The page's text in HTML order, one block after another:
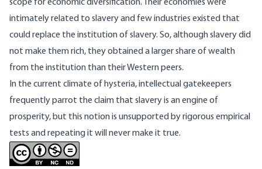
scope for economic diversification. Their economies were
intimately related to slavery and few industries existed that
could replace the institution of slavery. So, although slavery did
not make them rich, they obtained a larger share of wealth
from the institution than their Western peers.
In the current climate of hysteria, intellectual gatekeepers
frequently parrot the claim that slavery is an engine of
prosperity, but this notion is unsupported by rigorous empirical
tests and repeating it will never make it true.